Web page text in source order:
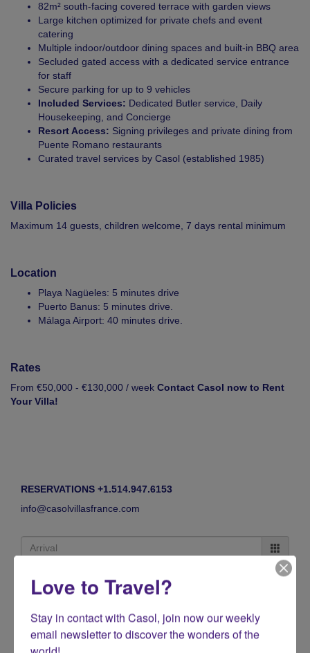
82m² south-facing covered terrace with garden views
Large kitchen optimized for private chefs and event
catering
Multiple indoor/outdoor dining spaces and built-in BBQ area
Secluded gated access with a dedicated service entrance
for staff
Secure parking for up to 9 vehicles
Included Services: Dedicated Butler service, Daily
Housekeeping, and Concierge
Resort Access: Signing privileges and private dining from
Puente Romano restaurants
Curated travel services by Casol (established 1985)
Villa Policies
Maximum 14 guests, children welcome, 7 days rental minimum
Location
Playa Nagüeles: 5 minutes drive
Puerto Banus: 5 minutes drive.
Málaga Airport: 40 minutes drive.
Rates
From €50,000 - €130,000 / week Contact Casol now to Rent
Your Villa!
RESERVATIONS +1.514.947.6153
info@casolvillasfrance.com
Love to Travel?
Stay in contact with Casol, join now our weekly
email newsletter to discover the wonders of the